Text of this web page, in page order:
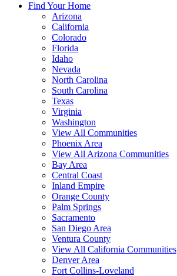
Find Your Home
Arizona
California
Colorado
Florida
Idaho
Nevada
North Carolina
South Carolina
Texas
Virginia
Washington
View All Communities
Phoenix Area
View All Arizona Communities
Bay Area
Central Coast
Inland Empire
Orange County
Palm Springs
Sacramento
San Diego Area
Ventura County
View All California Communities
Denver Area
Fort Collins-Loveland